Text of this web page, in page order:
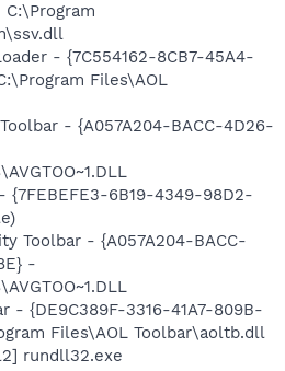
C:\Program
- {7C554162-8CB7-45A4-
Files\AOL
- {A057A204-BACC-4D26-
{7FEBEFE3-6B19-4349-98D2-
Toolbar - {A057A204-BACC-
-
- {DE9C389F-3316-41A7-809B-
Files\AOL Toolbar\aoltb.dll
rundll32.exe